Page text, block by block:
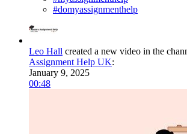
#domyassignmenthelp
Leo Hall created a new video in the
Assignment Help UK:
January 9, 2025
00:48